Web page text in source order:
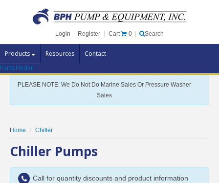
Login Register Cart 0 Search
Products Resources Contact
Pump Brands
Pump Parts
Specials
Parts Finder
PLEASE NOTE: We Do Not Do Marine Sales Or Pressure Washer
Sales
Home Chiller
Chiller Pumps
Call for quantity discounts and product information